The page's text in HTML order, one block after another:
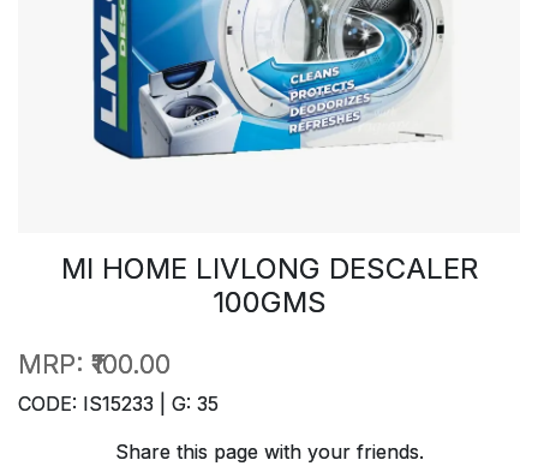
MI HOME LIVLONG DESCALER
100GMS
MRP: ₹100.00
CODE: IS15233 | G: 35
Share this page with your friends.